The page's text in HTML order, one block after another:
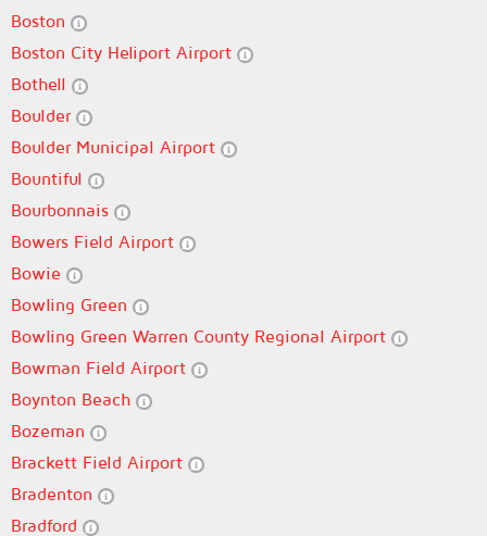
Boston
Boston City Heliport Airport
Bothell
Boulder
Boulder Municipal Airport
Bountiful
Bourbonnais
Bowers Field Airport
Bowie
Bowling Green
Bowling Green Warren County Regional Airport
Bowman Field Airport
Boynton Beach
Bozeman
Brackett Field Airport
Bradenton
Bradford